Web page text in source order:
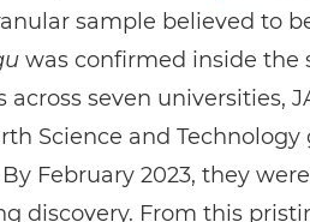
sample believed to
was confirmed inside the
seven universities,
Science and
February 2023, they
discovery. From this